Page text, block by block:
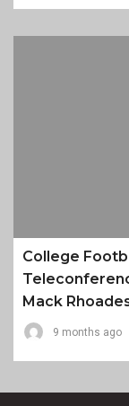
College
Mack
9 months ago